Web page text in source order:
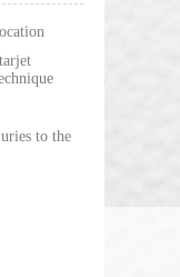
to the